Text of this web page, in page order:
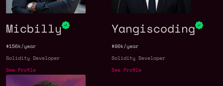
Micbilly
$156k/year
Solidity Developer
See Profile
Yangiscoding
$90k/year
Solidity Developer
See Profile